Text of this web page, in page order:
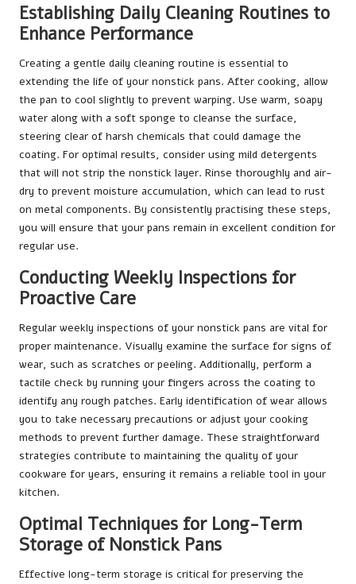
Establishing Daily Cleaning Routines to
Enhance Performance
Creating a gentle daily cleaning routine is essential to
extending the life of your nonstick pans. After cooking, allow
the pan to cool slightly to prevent warping. Use warm, soapy
water along with a soft sponge to cleanse the surface,
steering clear of harsh chemicals that could damage the
coating. For optimal results, consider using mild detergents
that will not strip the nonstick layer. Rinse thoroughly and air-
dry to prevent moisture accumulation, which can lead to rust
on metal components. By consistently practising these steps,
you will ensure that your pans remain in excellent condition for
regular use.
Conducting Weekly Inspections for
Proactive Care
Regular weekly inspections of your nonstick pans are vital for
proper maintenance. Visually examine the surface for signs of
wear, such as scratches or peeling. Additionally, perform a
tactile check by running your fingers across the coating to
identify any rough patches. Early identification of wear allows
you to take necessary precautions or adjust your cooking
methods to prevent further damage. These straightforward
strategies contribute to maintaining the quality of your
cookware for years, ensuring it remains a reliable tool in your
kitchen.
Optimal Techniques for Long-Term
Storage of Nonstick Pans
Effective long-term storage is critical for preserving the